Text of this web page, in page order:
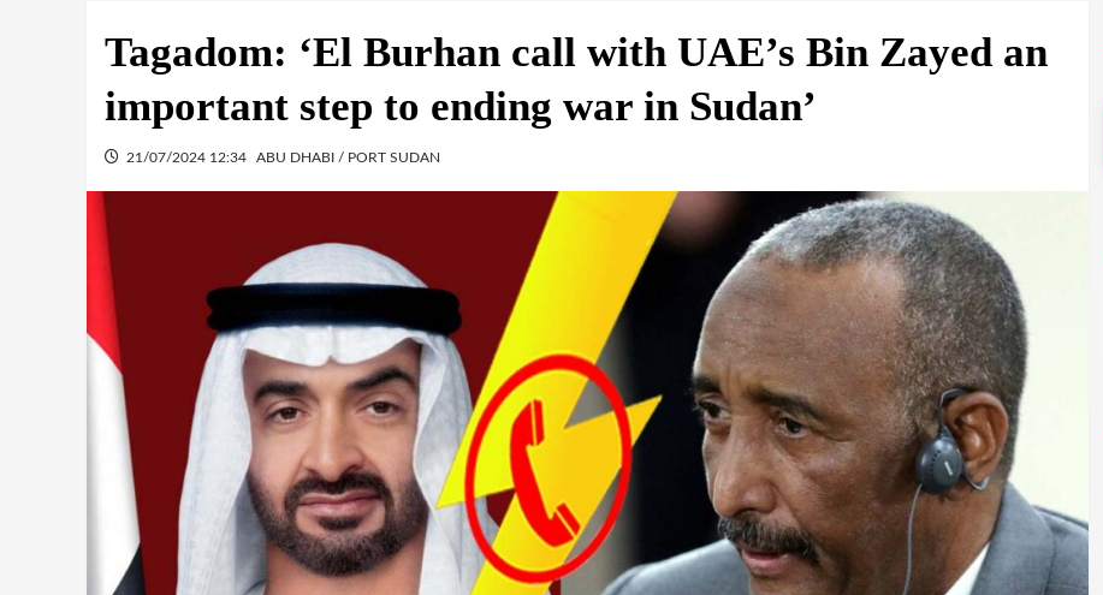
Tagadom: ‘El Burhan call with UAE’s Bin Zayed an
important step to ending war in Sudan’
21/07/2024 12:34 ABU DHABI / PORT SUDAN